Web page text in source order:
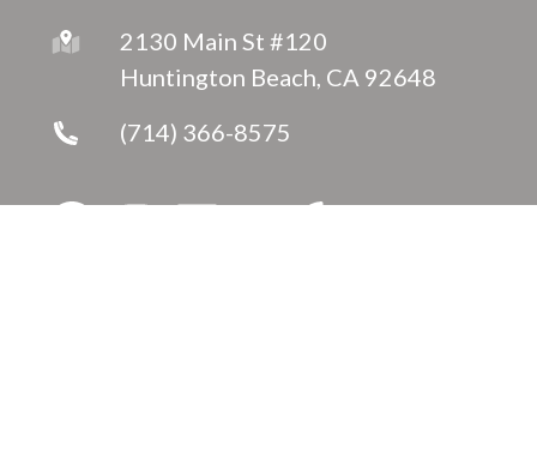
2130 Main St #120
Huntington Beach, CA 92648
(714) 366-8575